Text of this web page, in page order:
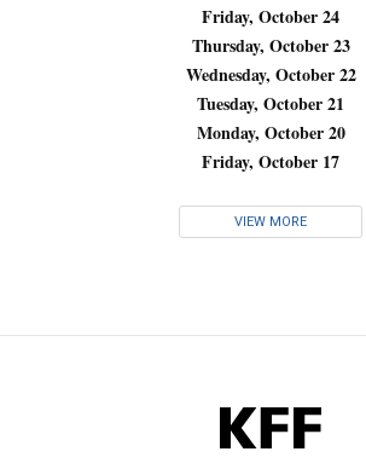
Friday, October 24
Thursday, October 23
Wednesday, October 22
Tuesday, October 21
Monday, October 20
Friday, October 17
VIEW MORE
KFF